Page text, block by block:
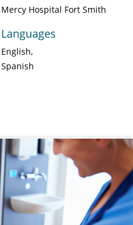
Mercy Hospital Fort Smith
Languages
English
Spanish